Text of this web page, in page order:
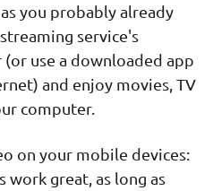
you probably already
service's
use a downloaded app
and enjoy movies, TV
computer.
on your mobile devices:
work great, as long as